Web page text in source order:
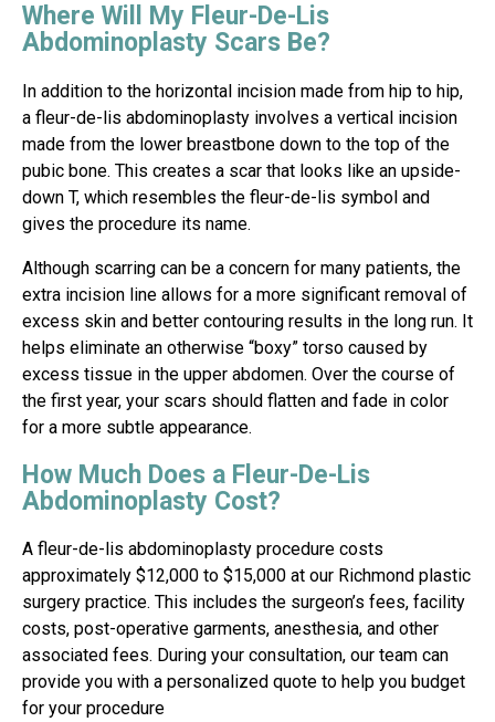
Where Will My Fleur-De-Lis
Abdominoplasty Scars Be?
In addition to the horizontal incision made from hip to hip,
a fleur-de-lis abdominoplasty involves a vertical incision
made from the lower breastbone down to the top of the
pubic bone. This creates a scar that looks like an upside-
down T, which resembles the fleur-de-lis symbol and
gives the procedure its name.
Although scarring can be a concern for many patients, the
extra incision line allows for a more significant removal of
excess skin and better contouring results in the long run. It
helps eliminate an otherwise “boxy” torso caused by
excess tissue in the upper abdomen. Over the course of
the first year, your scars should flatten and fade in color
for a more subtle appearance.
How Much Does a Fleur-De-Lis
Abdominoplasty Cost?
A fleur-de-lis abdominoplasty procedure costs
approximately $12,000 to $15,000 at our Richmond plastic
surgery practice. This includes the surgeon’s fees, facility
costs, post-operative garments, anesthesia, and other
associated fees. During your consultation, our team can
provide you with a personalized quote to help you budget
for your procedure